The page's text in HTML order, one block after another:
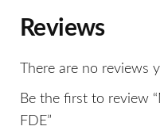
Reviews
There are no reviews
Be the first to review
FDE”